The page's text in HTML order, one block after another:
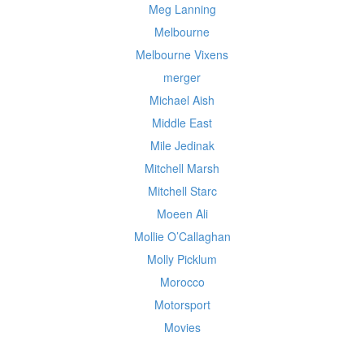
Meg Lanning
Melbourne
Melbourne Vixens
merger
Michael Aish
Middle East
Mile Jedinak
Mitchell Marsh
Mitchell Starc
Moeen Ali
Mollie O’Callaghan
Molly Picklum
Morocco
Motorsport
Movies